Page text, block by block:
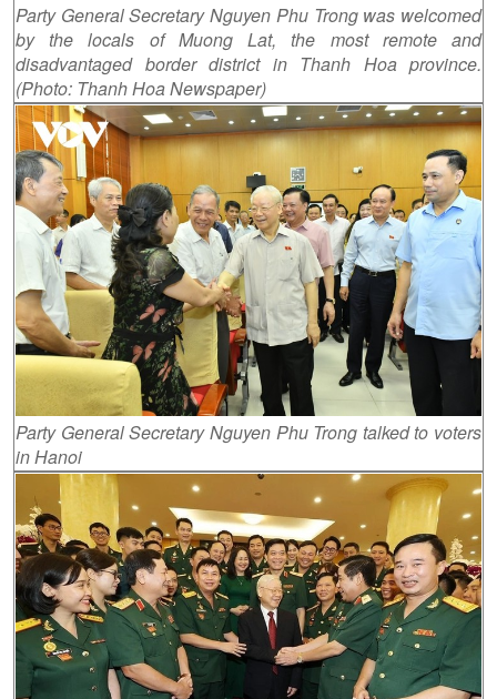
Party General Secretary Nguyen Phu Trong was welcomed
by the locals of Muong Lat, the most remote and
disadvantaged border district in Thanh Hoa province.
(Photo: Thanh Hoa Newspaper)
Party General Secretary Nguyen Phu Trong talked to voters
in Hanoi